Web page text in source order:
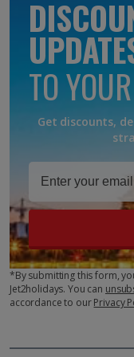
TO
Get discounts,
*By submitting this form,
Jet2holidays. You can
accordance to ourPrivacy